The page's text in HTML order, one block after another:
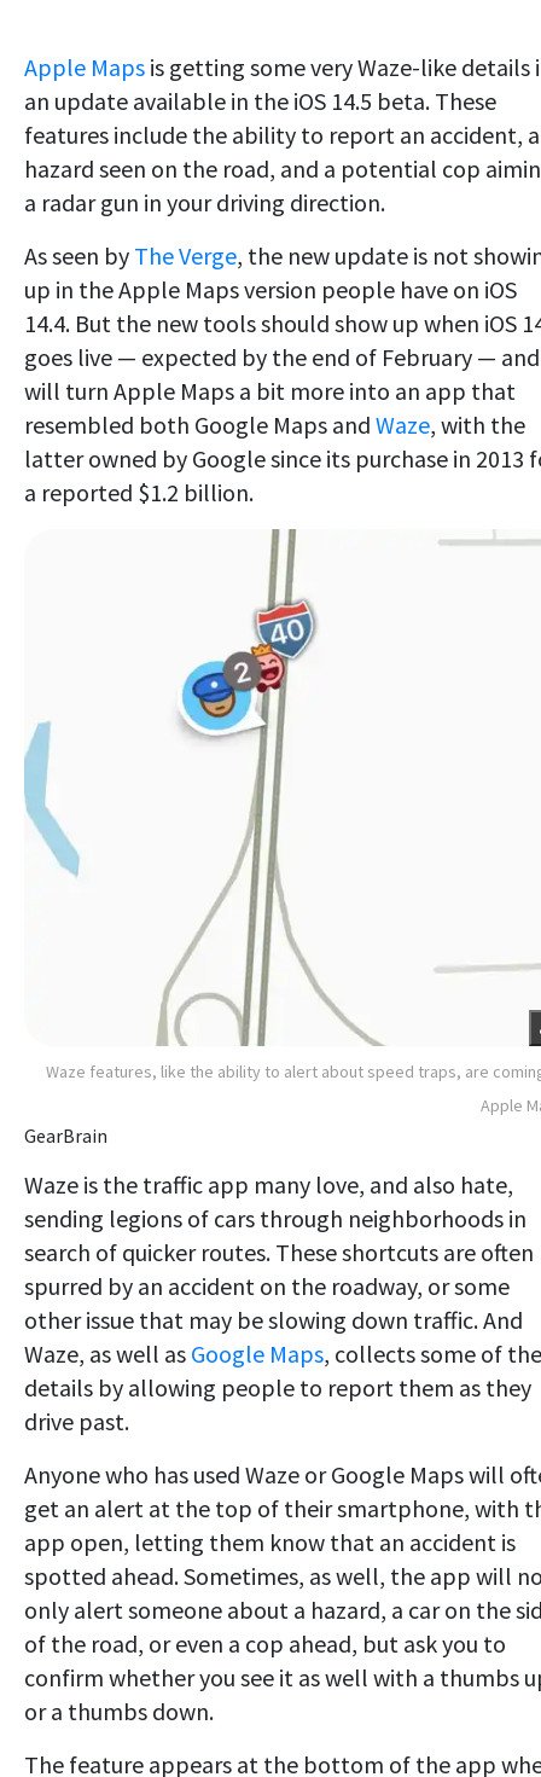
Apple Maps is getting some very Waze-like details
an update available in the iOS 14.5 beta. These
features include the ability to report an accident, a
hazard seen on the road, and a potential cop
a radar gun in your driving direction.
As seen by The Verge, the new update is not
up in the Apple Maps version people have on iOS
14.4. But the new tools should show up when iOS
goes live — expected by the end of February — and
will turn Apple Maps a bit more into an app that
resembled both Google Maps and Waze, with the
latter owned by Google since its purchase in 2013
a reported $1.2 billion.
Waze features, like the ability to alert about speed traps, are
Apple
GearBrain
Waze is the traffic app many love, and also hate,
sending legions of cars through neighborhoods in
search of quicker routes. These shortcuts are often
spurred by an accident on the roadway, or some
other issue that may be slowing down traffic. And
Waze, as well as Google Maps, collects some of
details by allowing people to report them as they
drive past.
Anyone who has used Waze or Google Maps will
get an alert at the top of their smartphone, with
app open, letting them know that an accident is
spotted ahead. Sometimes, as well, the app will
only alert someone about a hazard, a car on the
of the road, or even a cop ahead, but ask you to
confirm whether you see it as well with a thumbs
or a thumbs down.
The feature appears at the bottom of the app